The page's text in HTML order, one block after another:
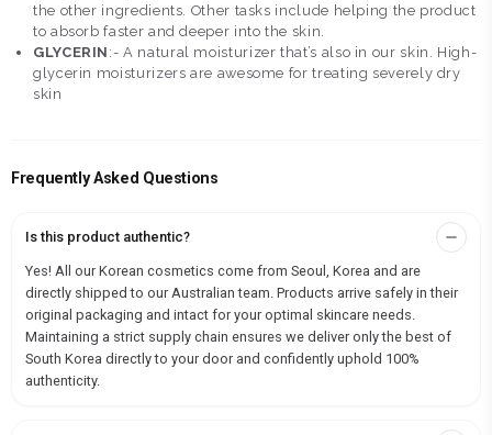
the other ingredients. Other tasks include helping the product
to absorb faster and deeper into the skin.
GLYCERIN :- A natural moisturizer that’s also in our skin. High-
glycerin moisturizers are awesome for treating severely dry
skin
Frequently Asked Questions
Is this product authentic?
Yes! All our Korean cosmetics come from Seoul, Korea and are
directly shipped to our Australian team. Products arrive safely in their
original packaging and intact for your optimal skincare needs.
Maintaining a strict supply chain ensures we deliver only the best of
South Korea directly to your door and confidently uphold 100%
authenticity.